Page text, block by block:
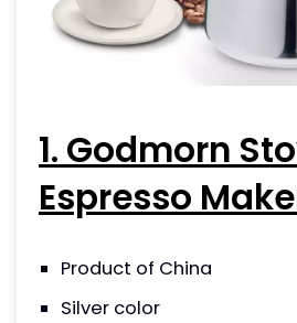
1. Godmorn
Espresso
Product of China
Silver color